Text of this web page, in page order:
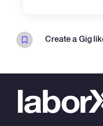
Create a Gig